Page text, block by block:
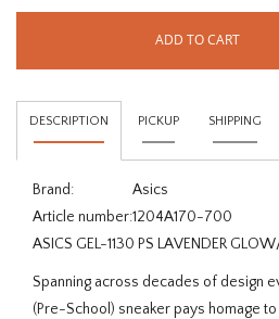
ADD TO CART
DESCRIPTION PICKUP SHIPPING
Brand:
Asics
Article number:1204A170-700
ASICS GEL-1130 PS LAVENDER
Spanning across decades of design
(Pre-School) sneaker pays homage